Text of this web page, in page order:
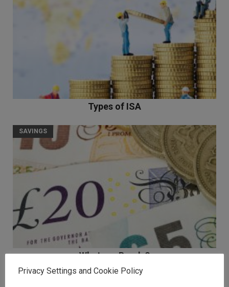
Types of ISA
SAVINGS
What are Bonds?
Privacy Settings and Cookie Policy